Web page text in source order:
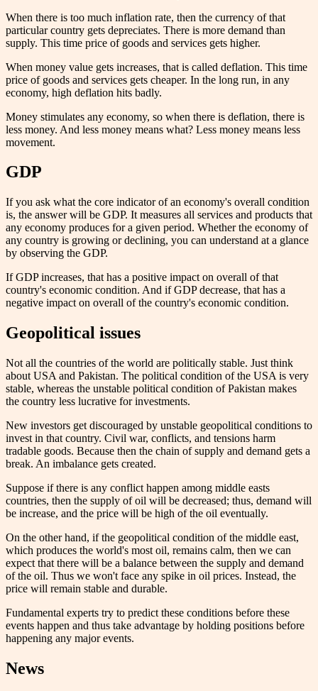
When there is too much inflation rate, then the currency of that
particular country gets depreciates. There is more demand than
supply. This time price of goods and services gets higher.
When money value gets increases, that is called deflation. This time
price of goods and services gets cheaper. In the long run, in any
economy, high deflation hits badly.
Money stimulates any economy, so when there is deflation, there is
less money. And less money means what? Less money means less
movement.
GDP
If you ask what the core indicator of an economy's overall condition
is, the answer will be GDP. It measures all services and products that
any economy produces for a given period. Whether the economy of
any country is growing or declining, you can understand at a glance
by observing the GDP.
If GDP increases, that has a positive impact on overall of that
country's economic condition. And if GDP decrease, that has a
negative impact on overall of the country's economic condition.
Geopolitical issues
Not all the countries of the world are politically stable. Just think
about USA and Pakistan. The political condition of the USA is very
stable, whereas the unstable political condition of Pakistan makes
the country less lucrative for investments.
New investors get discouraged by unstable geopolitical conditions to
invest in that country. Civil war, conflicts, and tensions harm
tradable goods. Because then the chain of supply and demand gets a
break. An imbalance gets created.
Suppose if there is any conflict happen among middle easts
countries, then the supply of oil will be decreased; thus, demand will
be increase, and the price will be high of the oil eventually.
On the other hand, if the geopolitical condition of the middle east,
which produces the world's most oil, remains calm, then we can
expect that there will be a balance between the supply and demand
of the oil. Thus we won't face any spike in oil prices. Instead, the
price will remain stable and durable.
Fundamental experts try to predict these conditions before these
events happen and thus take advantage by holding positions before
happening any major events.
News